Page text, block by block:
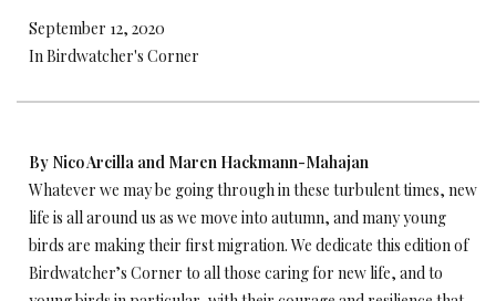
September 12, 2020
In Birdwatcher's Corner
By Nico Arcilla and Maren Hackmann-Mahajan
Whatever we may be going through in these turbulent times, new
life is all around us as we move into autumn, and many young
birds are making their first migration. We dedicate this edition of
Birdwatcher’s Corner to all those caring for new life, and to